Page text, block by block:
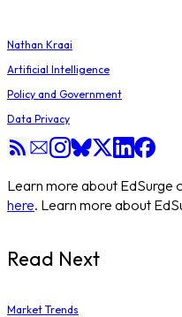
Nathan Kraai
Artificial Intelligence
Policy and Government
Data Privacy
Learn more about EdSurge
here. Learn more about
Read Next
Market Trends